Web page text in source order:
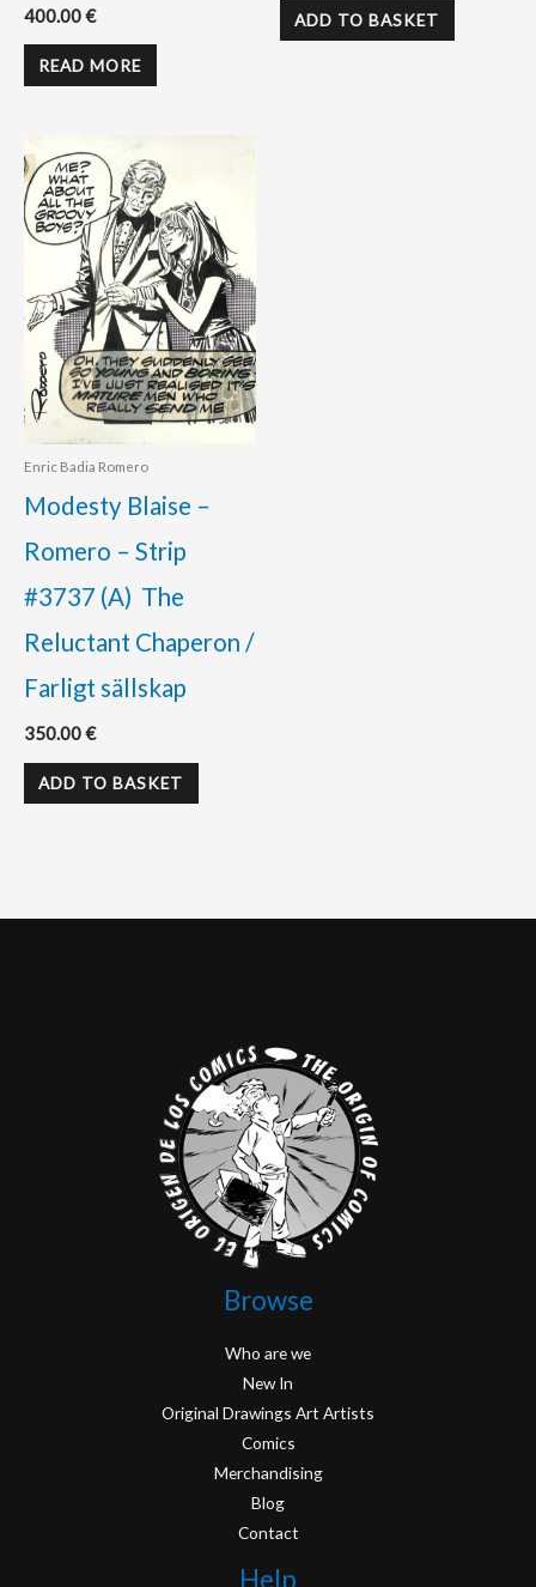
400.00€
READ MORE
ADD TO BASKET
Enric Badia Romero
Modesty Blaise –
Romero – Strip
#3737 (A) The
Reluctant Chaperon /
Farligt sällskap
350.00€
ADD TO BASKET
Browse
Who are we
New In
Original Drawings Art Artists
Comics
Merchandising
Blog
Contact
Help